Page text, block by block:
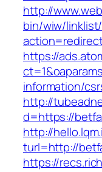
http://
bin/wiw/
https://
information/
http://
d=https://
http://
turl=http://
https://